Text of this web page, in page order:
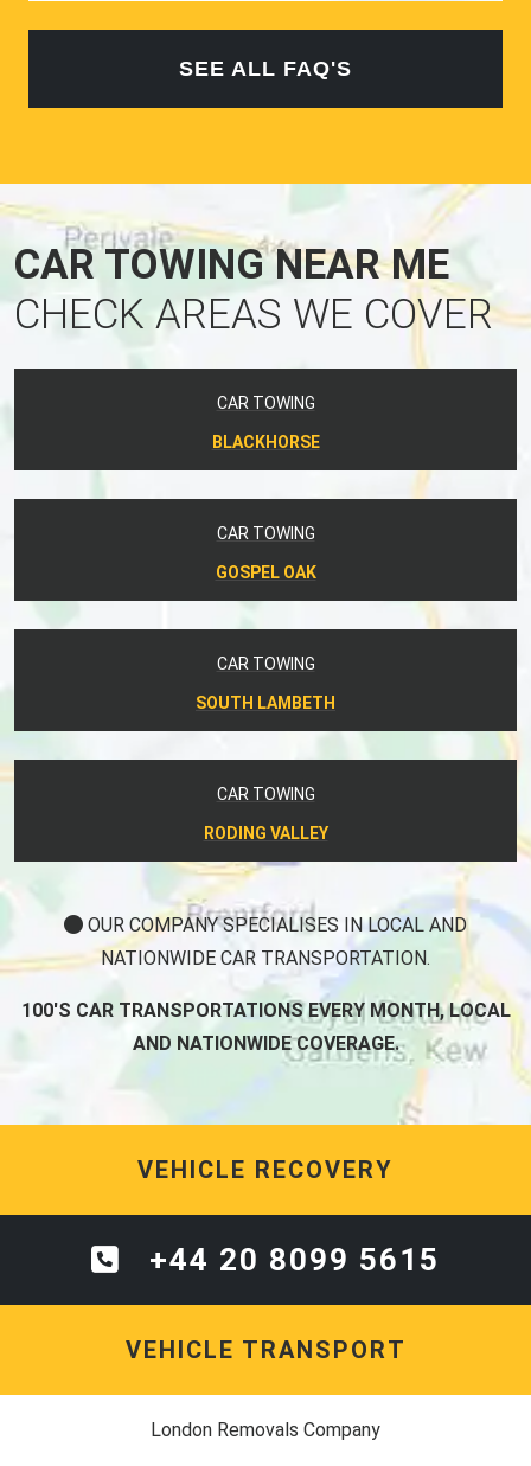
SEE ALL FAQ'S
CAR TOWING NEAR ME
CHECK AREAS WE COVER
CAR TOWING
BLACKHORSE
CAR TOWING
GOSPEL OAK
CAR TOWING
SOUTH LAMBETH
CAR TOWING
RODING VALLEY
OUR COMPANY SPECIALISES IN LOCAL AND
NATIONWIDE CAR TRANSPORTATION.
100'S CAR TRANSPORTATIONS EVERY MONTH, LOCAL
AND NATIONWIDE COVERAGE.
VEHICLE RECOVERY
+44 20 8099 5615
VEHICLE TRANSPORT
London Removals Company